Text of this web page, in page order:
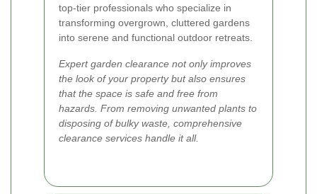
top-tier professionals who specialize in
transforming overgrown, cluttered gardens
into serene and functional outdoor retreats.
Expert garden clearance not only improves
the look of your property but also ensures
that the space is safe and free from
hazards. From removing unwanted plants to
disposing of bulky waste, comprehensive
clearance services handle it all.